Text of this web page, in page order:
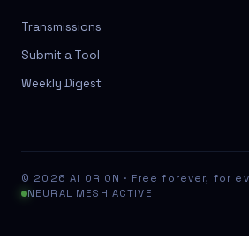
Transmissions
Submit a Tool
Weekly Digest
© 2026 AI ORION · Free forever, for
NEURAL MESH ACTIVE